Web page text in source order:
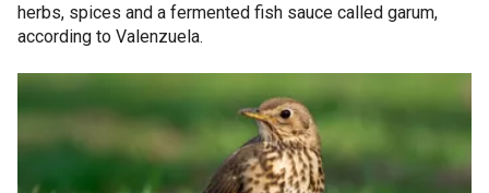
herbs, spices and a fermented fish sauce called garum,
according to Valenzuela.